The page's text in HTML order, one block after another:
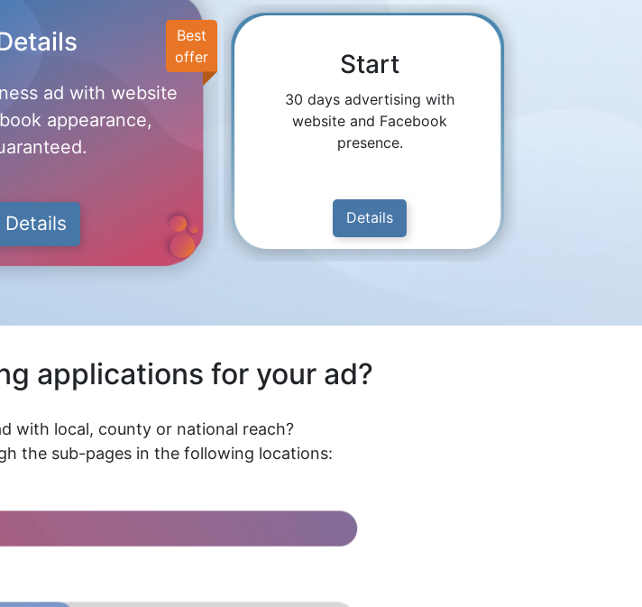
Best
offer
ad with website
appearance,
Details
Start
30 days advertising with
website and Facebook
presence.
Details
applications for your ad?
with local, county or national reach?
the sub-pages in the following locations: